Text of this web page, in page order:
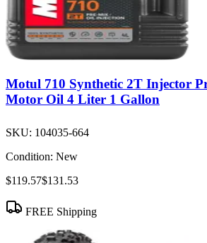
Motul 710 Synthetic 2T Injector
Motor Oil 4 Liter 1 Gallon
SKU: 104035-664
Condition: New
$119.57$131.53
FREE Shipping